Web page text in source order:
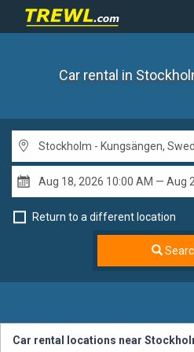
Car rental in
Return to a different location
Car rental locations near